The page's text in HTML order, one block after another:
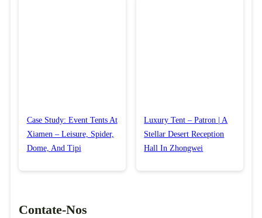
Case Study: Event Tents At
Xiamen – Leisure, Spider,
Dome, And Tipi
Luxury Tent – Patron | A
Stellar Desert Reception
Hall In Zhongwei
Contate-Nos